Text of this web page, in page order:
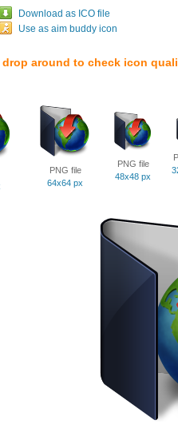
Download as ICO file
Use as aim buddy icon
drop around to check icon
PNG file
64x64 px
PNG file
48x48 px